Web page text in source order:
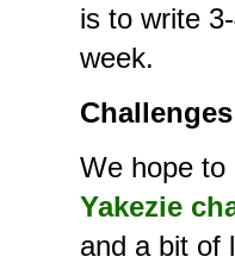
is to write
week.
Challenges
We hope to
Yakezie
and a bit of